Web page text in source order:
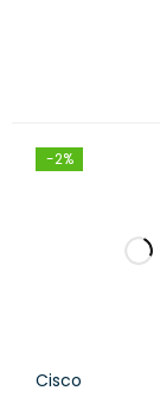
-2%
Cisco